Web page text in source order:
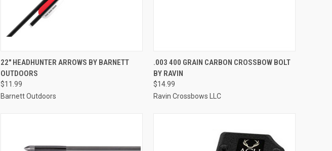
QUICK VIEW ADD TO CART
Compare
22" HEADHUNTER ARROWS BY BARNETT
OUTDOORS
$11.99
Barnett Outdoors
QUICK VIEW ADD TO CART
Compare
.003 400 GRAIN CARBON CROSSBOW BOLT
BY RAVIN
$14.99
Ravin Crossbows LLC